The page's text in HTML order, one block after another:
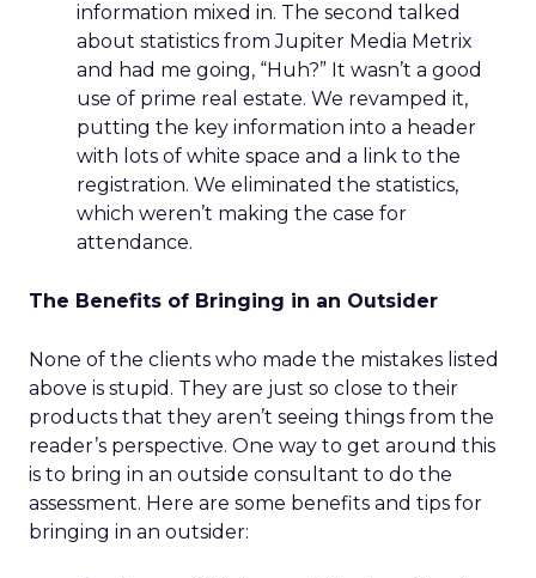
information mixed in. The second talked
about statistics from Jupiter Media Metrix
and had me going, “Huh?” It wasn’t a good
use of prime real estate. We revamped it,
putting the key information into a header
with lots of white space and a link to the
registration. We eliminated the statistics,
which weren’t making the case for
attendance.
The Benefits of Bringing in an Outsider
None of the clients who made the mistakes listed
above is stupid. They are just so close to their
products that they aren’t seeing things from the
reader’s perspective. One way to get around this
is to bring in an outside consultant to do the
assessment. Here are some benefits and tips for
bringing in an outsider: